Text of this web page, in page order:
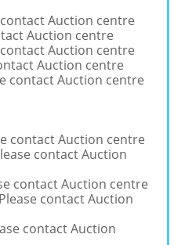
Auction centre
Auction centre
Auction centre
Auction centre
contact Auction centre
contact Auction centre
contact Auction
contact Auction centre
contact Auction
contact Auction